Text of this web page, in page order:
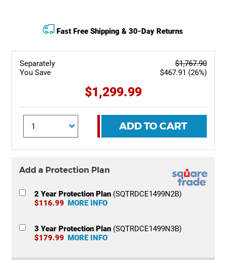
Separately
You Save
$1,767.90
$467.91 (26%)
$1,299.99
ADD TO CART
Fast Free Shipping & 30-Day Returns
Add a Protection Plan
2 Year Protection Plan(SQTRDCE1499N2B)
$116.99 MORE INFO
3 Year Protection Plan(SQTRDCE1499N3B)
$179.99 MORE INFO